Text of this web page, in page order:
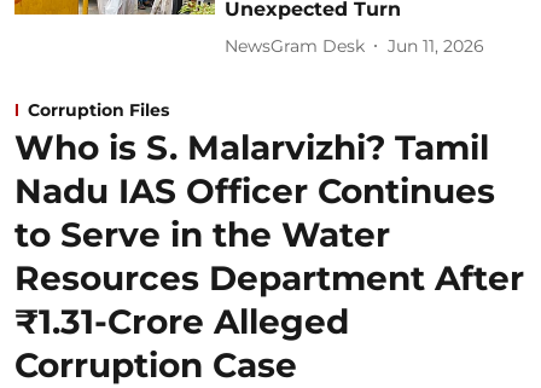
Unexpected Turn
NewsGram Desk Jun 11, 2026
Corruption Files
Who is S. Malarvizhi? Tamil
Nadu IAS Officer Continues
to Serve in the Water
Resources Department After
₹1.31-Crore Alleged
Corruption Case